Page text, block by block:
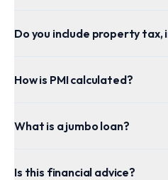
Do you include property tax,
How is PMI calculated?
What is a jumbo loan?
Is this financial advice?